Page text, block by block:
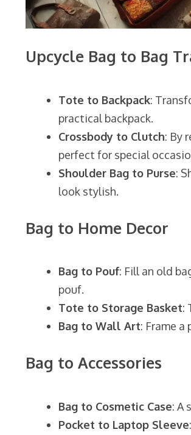
Upcycle Bag to Bag
Tote to Backpack:
practical backpack.
Crossbody to Clutch: By
perfect for special
Shoulder Bag to Purse:
look stylish.
Bag to Home Decor
Bag to Pouf: Fill an old
pouf.
Tote to Storage Basket:
Bag to Wall Art: Frame
Bag to Accessories
Bag to Cosmetic Case: A
Pocket to Laptop Sleeve